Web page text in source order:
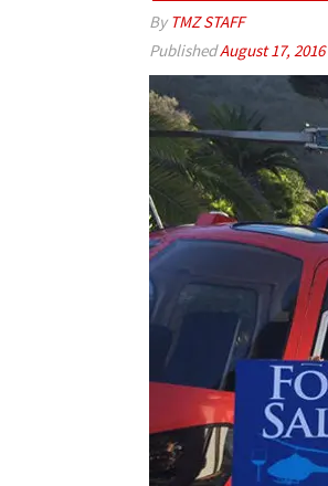
By TMZ STAFF
PublishedAugust 17, 2016